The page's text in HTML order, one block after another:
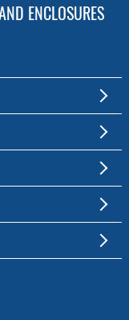
ENCLOSURES
Enclosures